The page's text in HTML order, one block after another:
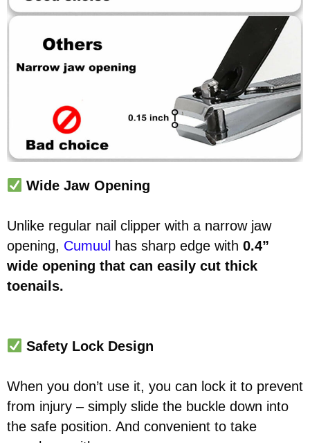
Wide Jaw Opening
Unlike regular nail clipper with a narrow jaw
opening, Cumuul has sharp edge with 0.4”
wide opening that can easily cut thick
toenails.
Safety Lock Design
When you don’t use it, you can lock it to prevent
from injury – simply slide the buckle down into
the safe position. And convenient to take